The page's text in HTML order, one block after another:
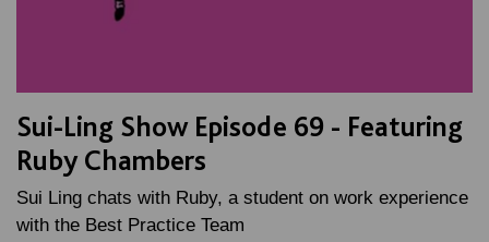
Sui-Ling Show Episode 69 - Featuring
Ruby Chambers
Sui Ling chats with Ruby, a student on work experience
with the Best Practice Team